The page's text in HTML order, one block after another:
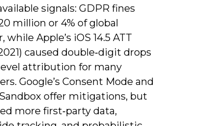
signals: GDPR fines
million or 4% of global
while Apple’s iOS 14.5 ATT
caused double‑digit drops
attribution for many
Google’s Consent Mode and
offer mitigations, but
more first‑party data,